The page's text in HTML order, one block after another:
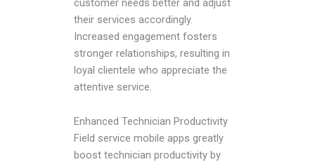
customer needs better and adjust
their services accordingly.
Increased engagement fosters
stronger relationships, resulting in
loyal clientele who appreciate the
attentive service.
Enhanced Technician Productivity
Field service mobile apps greatly
boost technician productivity by